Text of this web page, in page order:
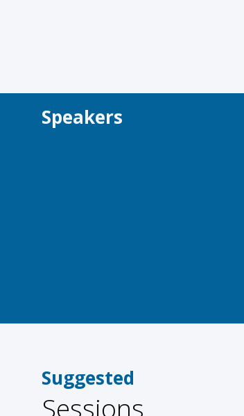
Speakers
Suggested
Sessions